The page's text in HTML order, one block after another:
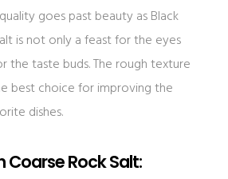
goes past beauty as Black
is not only a feast for the eyes
the taste buds. The rough texture
best choice for improving the
dishes.
Coarse Rock Salt: